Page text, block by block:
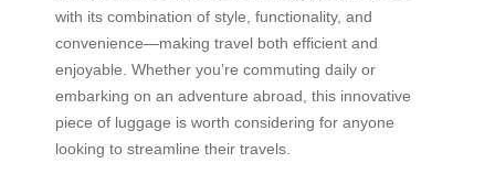
with its combination of style, functionality, and
convenience—making travel both efficient and
enjoyable. Whether you’re commuting daily or
embarking on an adventure abroad, this innovative
piece of luggage is worth considering for anyone
looking to streamline their travels.